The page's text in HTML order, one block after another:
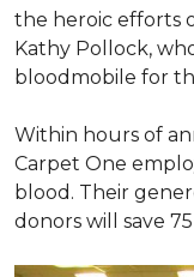
the heroic efforts
Kathy Pollock,
bloodmobile for
Within hours of
Carpet One
blood. Their
donors will save 75